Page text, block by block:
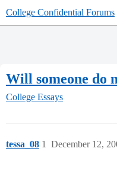
College Confidential Forums
Will someone do
College Essays
tessa_08 December 12,
1